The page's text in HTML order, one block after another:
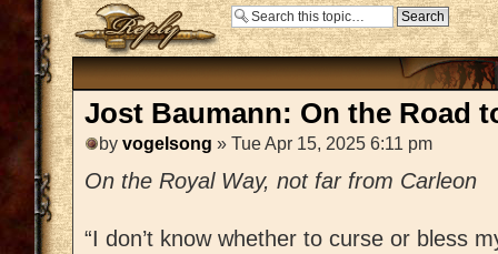
Post a reply
Jost Baumann: On the Road
by vogelsong » Tue Apr 15, 2025 6:11 pm
On the Royal Way, not far from Carleon
“I don’t know whether to curse or bless